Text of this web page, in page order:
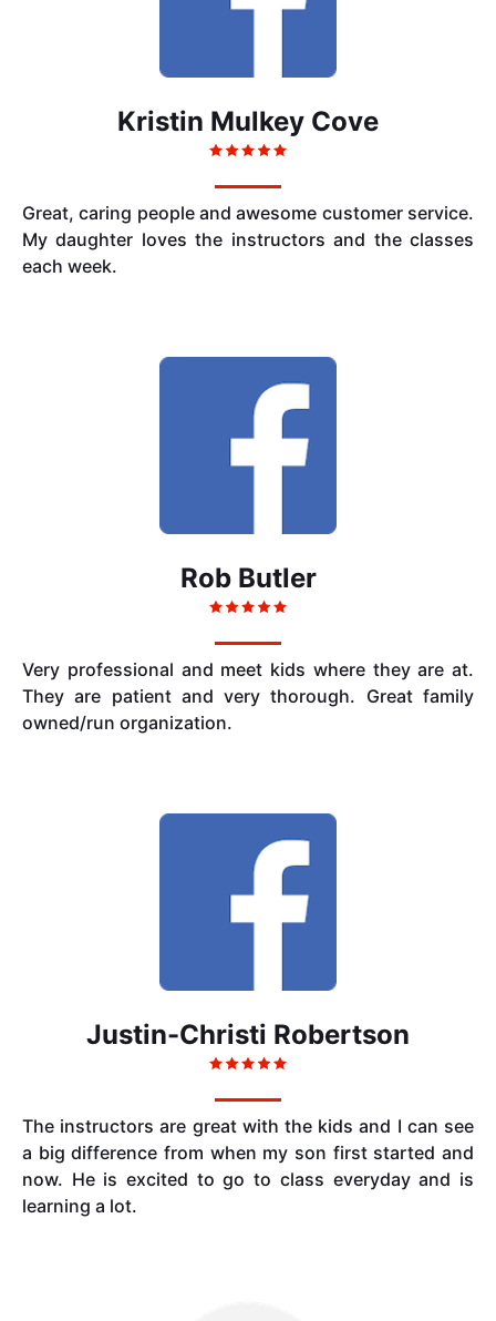
Kristin Mulkey Cove
Great, caring people and awesome customer service.
My daughter loves the instructors and the classes
each week.
Rob Butler
Very professional and meet kids where they are at.
They are patient and very thorough. Great family
owned/run organization.
Justin-Christi Robertson
The instructors are great with the kids and I can see
a big difference from when my son first started and
now. He is excited to go to class everyday and is
learning a lot.